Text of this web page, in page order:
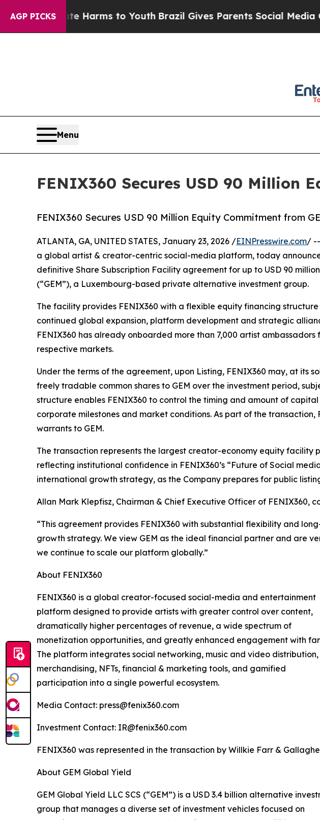
AGP PICKS
Abate Harms to Youth Brazil Gives Parents Social Media Controls
Menu
FENIX360 Secures USD 90 Million
FENIX360 Secures USD 90 Million Equity Commitment from
ATLANTA, GA, UNITED STATES, January 23, 2026 /EINPresswire.com/ --
a global artist & creator-centric social-media platform, today
definitive Share Subscription Facility agreement for up to USD 90
(“GEM”), a Luxembourg-based private alternative investment group.
The facility provides FENIX360 with a flexible equity financing structure
continued global expansion, platform development and strategic
FENIX360 has already onboarded more than 7,000 artist ambassadors
respective markets.
Under the terms of the agreement, upon Listing, FENIX360 may, at its
freely tradable common shares to GEM over the investment period,
structure enables FENIX360 to control the timing and amount of
corporate milestones and market conditions. As part of the transaction,
warrants to GEM.
The transaction represents the largest creator-economy equity facility
reflecting institutional confidence in FENIX360’s “Future of Social
international growth strategy, as the Company prepares for public
Allan Mark Klepfisz, Chairman & Chief Executive Officer of FENIX360,
“This agreement provides FENIX360 with substantial flexibility and
growth strategy. We view GEM as the ideal financial partner and are
we continue to scale our platform globally.”
About FENIX360
FENIX360 is a global creator-focused social-media and entertainment
platform designed to provide artists with greater control over content,
dramatically higher percentages of revenue, a wide spectrum of
monetization opportunities, and greatly enhanced engagement with
The platform integrates social networking, music and video distribution,
merchandising, NFTs, financial & marketing tools, and gamified
participation into a single powerful ecosystem.
Media Contact: press@fenix360.com
Investment Contact: IR@fenix360.com
FENIX360 was represented in the transaction by Willkie Farr &
About GEM Global Yield
GEM Global Yield LLC SCS (“GEM”) is a USD 3.4 billion alternative
group that manages a diverse set of investment vehicles focused on